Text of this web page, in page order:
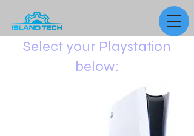
Select your Playstation
below: